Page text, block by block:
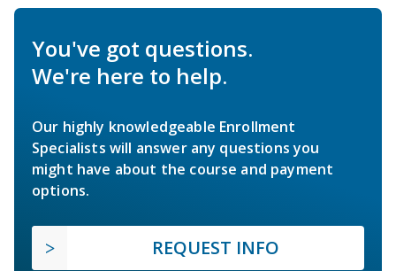
You've got questions.
We're here to help.
Our highly knowledgeable Enrollment
Specialists will answer any questions you
might have about the course and payment
options.
REQUEST INFO